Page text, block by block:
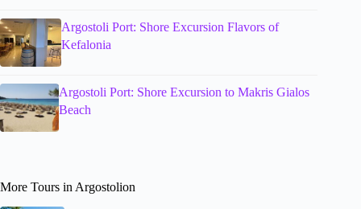
Argostoli Port: Shore Excursion Flavors of
Kefalonia
Argostoli Port: Shore Excursion to Makris Gialos
Beach
More Tours in Argostolion